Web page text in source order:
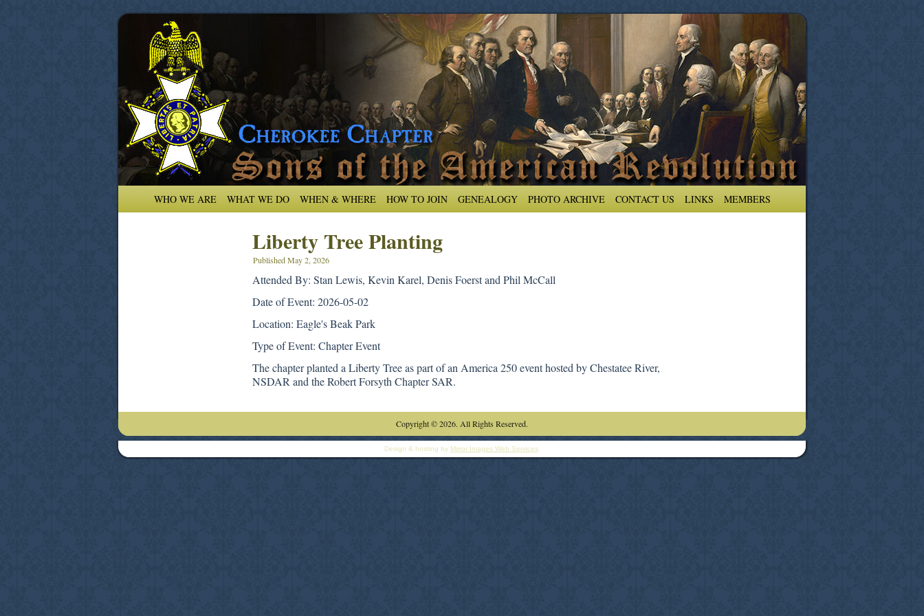
WHO WE ARE WHAT WE DO WHEN & WHERE HOW TO JOIN GENEALOGY PHOTO ARCHIVE CONTACT US LINKS MEMBERS
Liberty Tree Planting
PublishedMay 2, 2026
Attended By: Stan Lewis, Kevin Karel, Denis Foerst and Phil McCall
Date of Event: 2026-05-02
Location: Eagle's Beak Park
Type of Event: Chapter Event
The chapter planted a Liberty Tree as part of an America 250 event hosted by Chestatee River,
NSDAR and the Robert Forsyth Chapter SAR.
Copyright © 2026. All Rights Reserved.
Design & hosting by Mirror Images Web Services.